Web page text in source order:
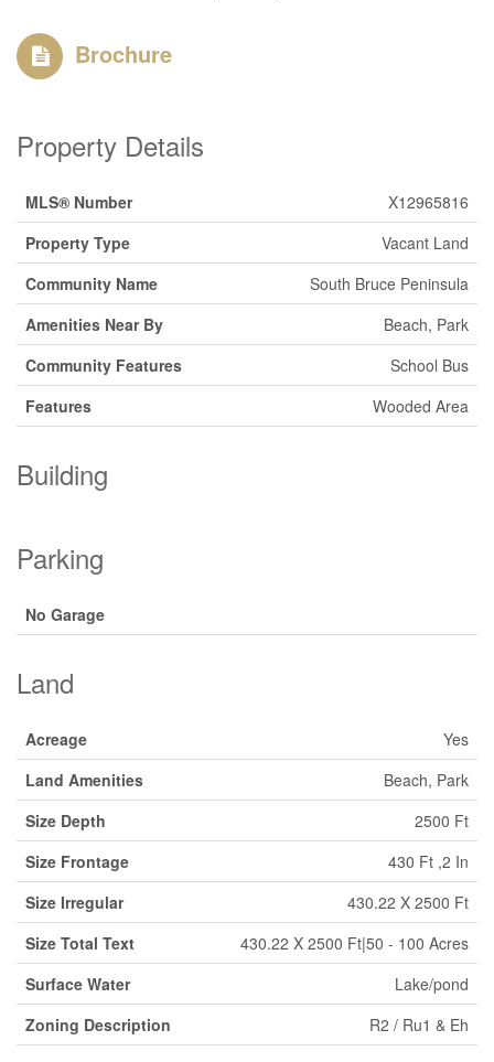
Brochure
Property Details
MLS® Number
X12965816
Property Type
Vacant Land
Community Name
South Bruce Peninsula
Amenities Near By
Beach, Park
Community Features
School Bus
Features
Wooded Area
Building
Parking
No Garage
Land
Acreage
Yes
Land Amenities
Beach, Park
Size Depth
2500 Ft
Size Frontage
430 Ft ,2 In
Size Irregular
430.22 X 2500 Ft
Size Total Text
430.22 X 2500 Ft|50 - 100 Acres
Surface Water
Lake/pond
Zoning Description
R2 / Ru1 & Eh